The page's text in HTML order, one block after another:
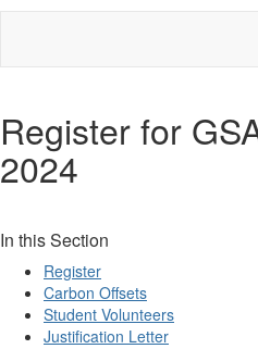
Register for
2024
In this Section
Register
Carbon Offsets
Student Volunteers
Justification Letter